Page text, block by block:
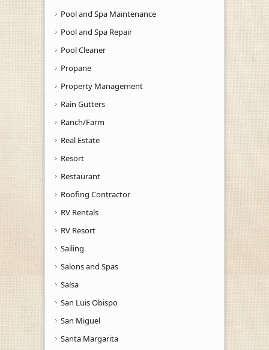
Pool and Spa Maintenance
Pool and Spa Repair
Pool Cleaner
Propane
Property Management
Rain Gutters
Ranch/Farm
Real Estate
Resort
Restaurant
Roofing Contractor
RV Rentals
RV Resort
Sailing
Salons and Spas
Salsa
San Luis Obispo
San Miguel
Santa Margarita